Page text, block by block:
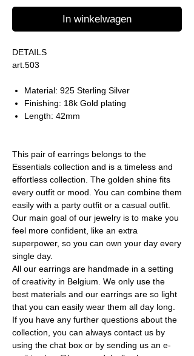
In winkelwagen
DETAILS
art.503
Material: 925 Sterling Silver
Finishing: 18k Gold plating
Length: 42mm
This pair of earrings belongs to the
Essentials collection and is a timeless and
effortless collection. The golden shine fits
every outfit or mood. You can combine them
easily with a party outfit or a casual outfit.
Our main goal of our jewelry is to make you
feel more confident, like an extra
superpower, so you can own your day every
single day.
All our earrings are handmade in a setting
of creativity in Belgium. We only use the
best materials and our earrings are so light
that you can easily wear them all day long.
If you have any further questions about the
collection, you can always contact us by
using the chat box or by sending us an e-